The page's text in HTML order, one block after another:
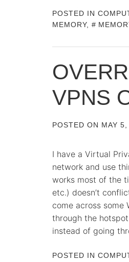
POSTED IN
MEMORY,
VPNS
POSTED ON MAY
I have a Virtual
network and use
works most of the
etc.) doesn’t
come across some
through the
instead of going
POSTED IN